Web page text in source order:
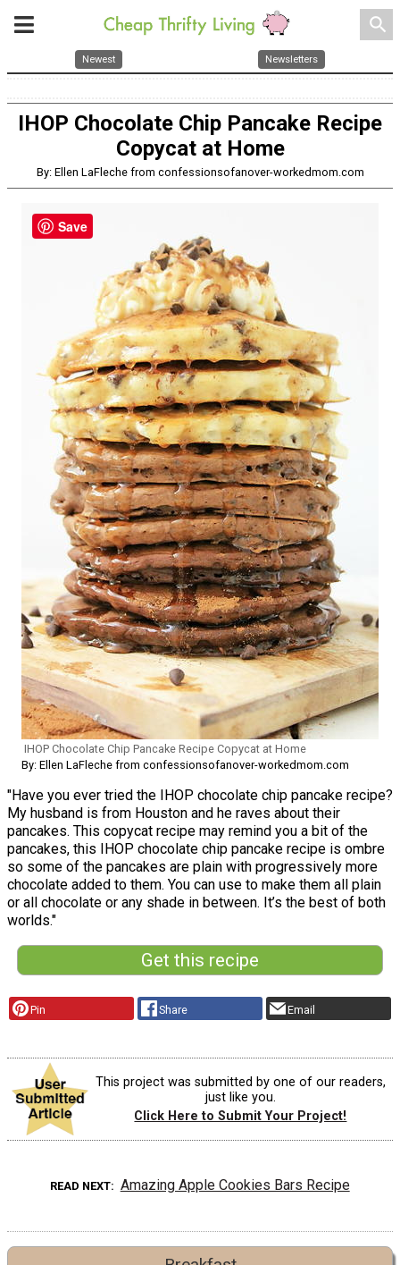
search
Newest Newsletters
IHOP Chocolate Chip Pancake Recipe
Copycat at Home
By: Ellen LaFleche from confessionsofanover-workedmom.com
IHOP Chocolate Chip Pancake Recipe Copycat at Home
By: Ellen LaFleche from confessionsofanover-workedmom.com
"Have you ever tried the IHOP chocolate chip pancake recipe?
My husband is from Houston and he raves about their
pancakes. This copycat recipe may remind you a bit of the
pancakes, this IHOP chocolate chip pancake recipe is ombre
so some of the pancakes are plain with progressively more
chocolate added to them. You can use to make them all plain
or all chocolate or any shade in between. It’s the best of both
worlds."
Get this recipe
Pin Share Email
This project was submitted by one of our readers,
just like you.
Click Here to Submit Your Project!
READ NEXT Amazing Apple Cookies Bars Recipe
Save